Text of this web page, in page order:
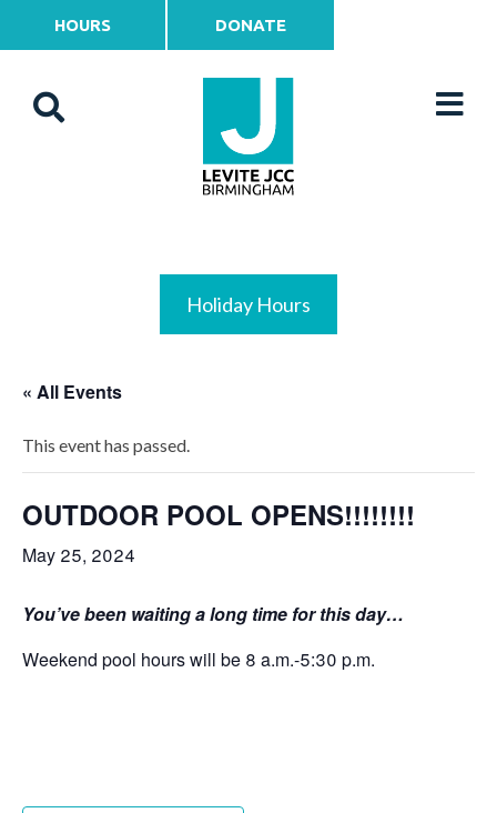
HOURS DONATE
Holiday Hours
« All Events
This event has passed.
OUTDOOR POOL OPENS!!!!!!!!
May 25, 2024
You’ve been waiting a long time for this day…
Weekend pool hours will be 8 a.m.-5:30 p.m.